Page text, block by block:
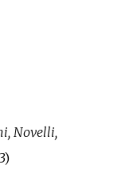
Novelli,